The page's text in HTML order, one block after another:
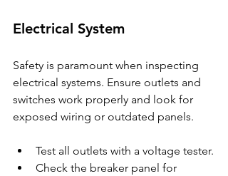
Electrical System
Safety is paramount when inspecting
electrical systems. Ensure outlets and
switches work properly and look for
exposed wiring or outdated panels.
Test all outlets with a voltage tester.
Check the breaker panel for